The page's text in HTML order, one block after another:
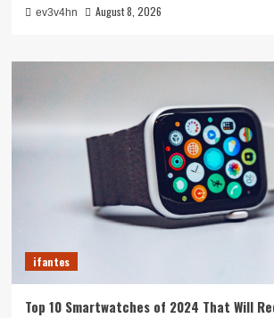
ev3v4hn August 8, 2026
ifantes
Top 10 Smartwatches of 2024 That Will